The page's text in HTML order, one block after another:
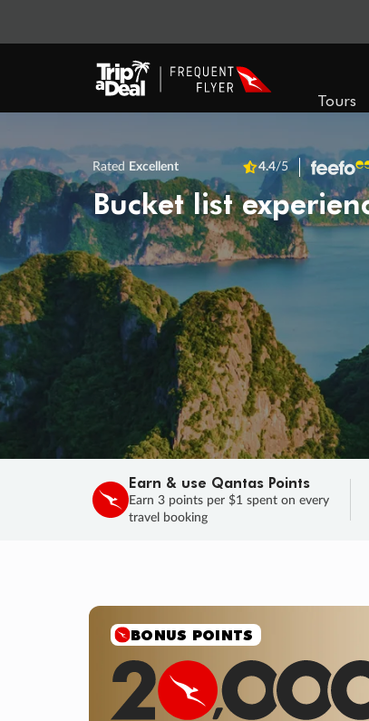
Tours
Rated Excellent 4.4/5
Bucket list
Earn & use Qantas Points
Earn 3 points per $1 spent on every
travel booking
SALE